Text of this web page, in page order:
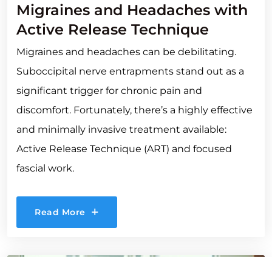
Migraines and Headaches with
Active Release Technique
Migraines and headaches can be debilitating.
Suboccipital nerve entrapments stand out as a
significant trigger for chronic pain and
discomfort. Fortunately, there’s a highly effective
and minimally invasive treatment available:
Active Release Technique (ART) and focused
fascial work.
Read More